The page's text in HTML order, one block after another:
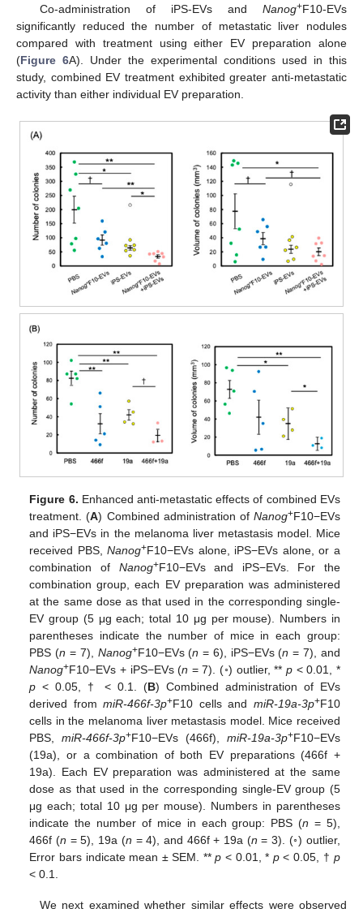
Co-administration of iPS-EVs and Nanog+F10-EVs
significantly reduced the number of metastatic liver nodules
compared with treatment using either EV preparation alone
(Figure 6A). Under the experimental conditions used in this
study, combined EV treatment exhibited greater anti-metastatic
activity than either individual EV preparation.
Figure 6. Enhanced anti-metastatic effects of combined EVs
treatment. (A) Combined administration of Nanog+F10−EVs
and iPS−EVs in the melanoma liver metastasis model. Mice
received PBS,Nanog+F10−EVs alone, iPS−EVs alone, or a
combination of Nanog+F10−EVs and iPS−EVs. For the
combination group, each EV preparation was administered
at the same dose as that used in the corresponding single-
EV group (5 μg each; total 10 μg per mouse). Numbers in
parentheses indicate the number of mice in each group:
PBS (n = 7), Nanog+F10−EVs (n = 6), iPS−EVs (n = 7), and
Nanog+F10−EVs + iPS−EVs (n = 7). (◦) outlier, **p < 0.01, *
p < 0.05, † < 0.1. (B) Combined administration of EVs
derived frommiR-466f-3p+F10 cells and miR-19a-3p+F10
cells in the melanoma liver metastasis model. Mice received
PBS,miR-466f-3p+F10−EVs (466f), miR-19a-3p+F10−EVs
(19a), or a combination of both EV preparations (466f +
19a). Each EV preparation was administered at the same
dose as that used in the corresponding single-EV group (5
μg each; total 10 μg per mouse). Numbers in parentheses
indicate the number of mice in each group: PBS (n = 5),
466f (n = 5), 19a (n = 4), and 466f + 19a (n = 3). (◦) outlier,
Error bars indicate mean ± SEM. **p < 0.01, * p< 0.05, † p
< 0.1.
We next examined whether similar effects were observed